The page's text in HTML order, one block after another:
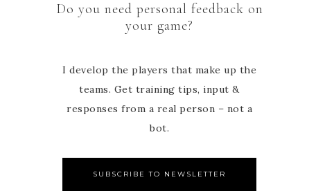
Do you need personal feedback on
your game?
I develop the players that make up the
teams. Get training tips, input &
responses from a real person – not a
bot.
SUBSCRIBE TO NEWSLETTER